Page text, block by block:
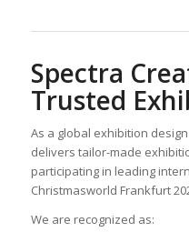
Spectra
Trusted
As a global exhibition
delivers tailor-made
participating in leading
Christmasworld Frankfurt
We are recognized as: